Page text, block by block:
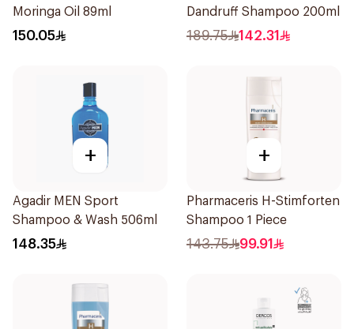
Moringa Oil 89ml
150.05
Dandruff Shampoo 200ml
189.75 142.31
+
Agadir MEN Sport
Shampoo & Wash 506ml
148.35
+
Pharmaceris H-Stimforten
Shampoo 1 Piece
143.75 99.91